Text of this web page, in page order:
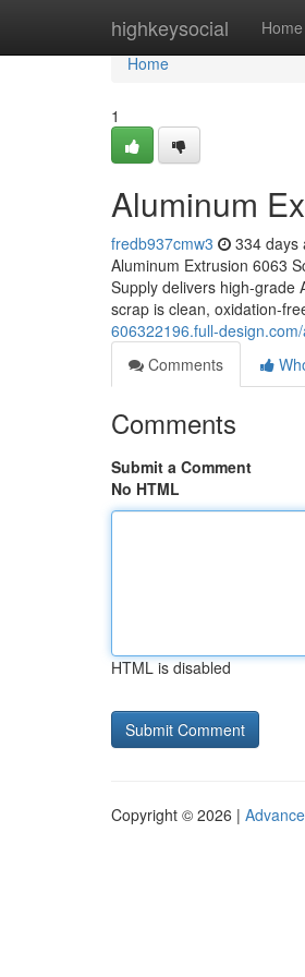
highkeysocial Home
Home
Home
1
Aluminum
fredb937cmw3 334 days
Aluminum Extrusion 6063
Supply delivers high-grade
scrap is clean, oxidation-
606322196.full-
Comments
Comments
Submit a Comment
No HTML
HTML is disabled
Copyright © 2026 |